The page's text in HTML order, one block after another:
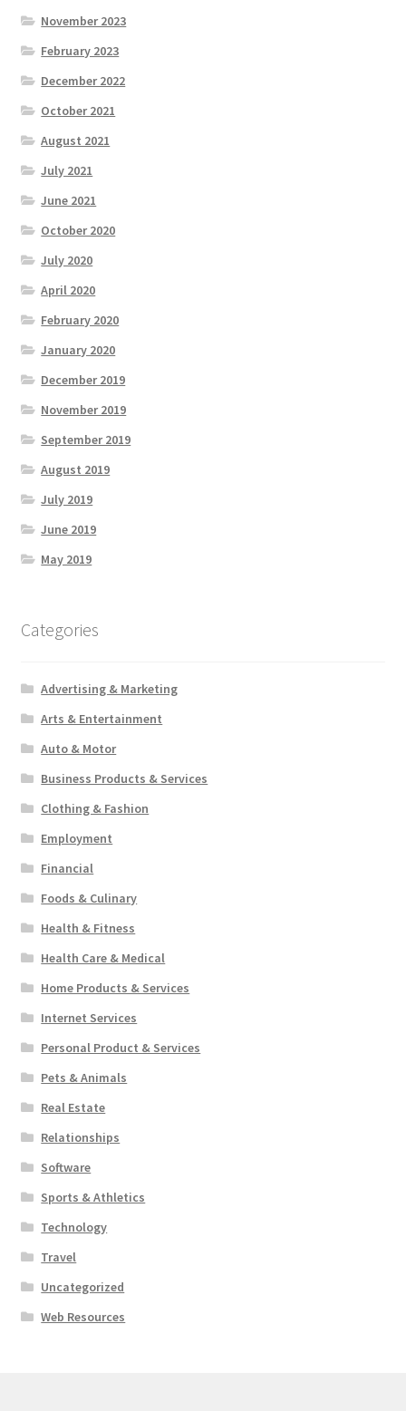
November 2023
February 2023
December 2022
October 2021
August 2021
July 2021
June 2021
October 2020
July 2020
April 2020
February 2020
January 2020
December 2019
November 2019
September 2019
August 2019
July 2019
June 2019
May 2019
Categories
Advertising & Marketing
Arts & Entertainment
Auto & Motor
Business Products & Services
Clothing & Fashion
Employment
Financial
Foods & Culinary
Health & Fitness
Health Care & Medical
Home Products & Services
Internet Services
Personal Product & Services
Pets & Animals
Real Estate
Relationships
Software
Sports & Athletics
Technology
Travel
Uncategorized
Web Resources